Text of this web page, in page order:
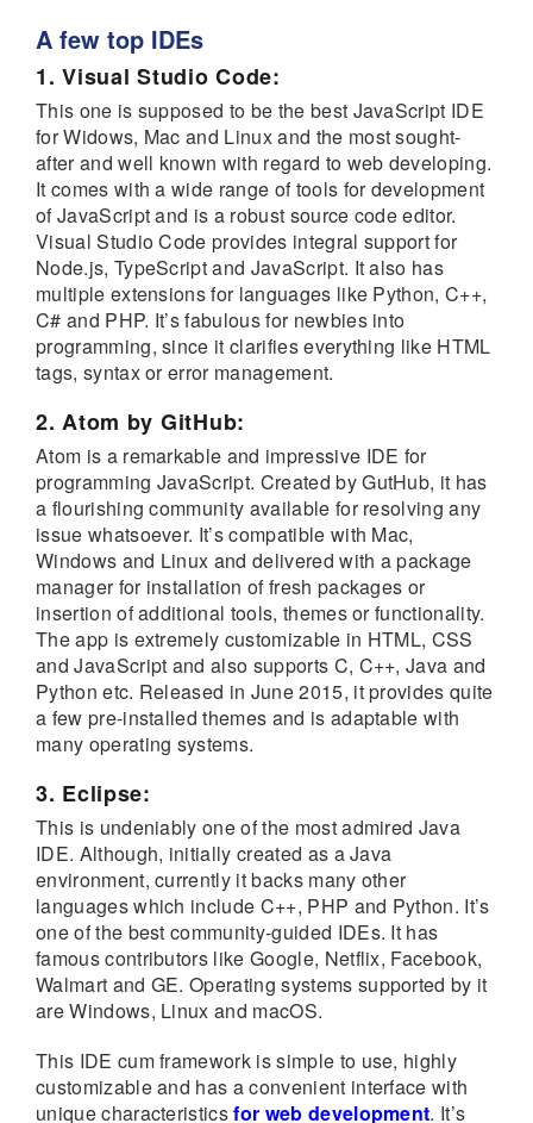
A few top IDEs
1. Visual Studio Code:
This one is supposed to be the best JavaScript IDE
for Widows, Mac and Linux and the most sought-
after and well known with regard to web developing.
It comes with a wide range of tools for development
of JavaScript and is a robust source code editor.
Visual Studio Code provides integral support for
Node.js, TypeScript and JavaScript. It also has
multiple extensions for languages like Python, C++,
C# and PHP. It’s fabulous for newbies into
programming, since it clarifies everything like HTML
tags, syntax or error management.
2. Atom by GitHub:
Atom is a remarkable and impressive IDE for
programming JavaScript. Created by GutHub, it has
a flourishing community available for resolving any
issue whatsoever. It’s compatible with Mac,
Windows and Linux and delivered with a package
manager for installation of fresh packages or
insertion of additional tools, themes or functionality.
The app is extremely customizable in HTML, CSS
and JavaScript and also supports C, C++, Java and
Python etc. Released in June 2015, it provides quite
a few pre-installed themes and is adaptable with
many operating systems.
3. Eclipse:
This is undeniably one of the most admired Java
IDE. Although, initially created as a Java
environment, currently it backs many other
languages which include C++, PHP and Python. It’s
one of the best community-guided IDEs. It has
famous contributors like Google, Netflix, Facebook,
Walmart and GE. Operating systems supported by it
are Windows, Linux and macOS.
This IDE cum framework is simple to use, highly
customizable and has a convenient interface with
unique characteristicsfor web development. It’s